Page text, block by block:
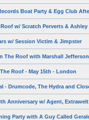
Boat Party & Egg Club
w/ Scratch Perverts & Ashley
w/ Session Victim & Jimpster
The Roof with Marshall Jefferson
Roof - May 15th - London
- Drumcode, The Hydra and
Anniversary w/ Agent, Extrawelt
Party with A Guy Called